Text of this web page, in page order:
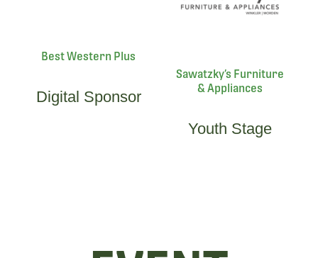
Best Western Plus
Digital Sponsor
Sawatzky’s Furniture
& Appliances
Youth Stage